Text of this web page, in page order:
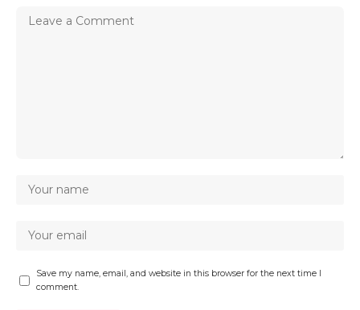
Save my name, email, and website in this browser for the next time I
comment.